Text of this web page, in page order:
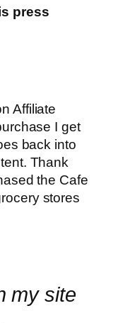
press
Affiliate
I get
back into
Thank
the Cafe
stores
my site